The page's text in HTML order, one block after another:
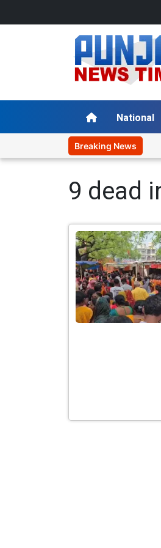
National
Breaking News
9 dead